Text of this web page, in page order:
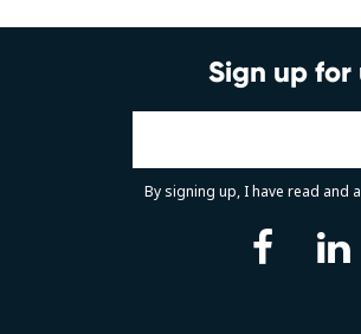
Sign up
By signing up, I have read and